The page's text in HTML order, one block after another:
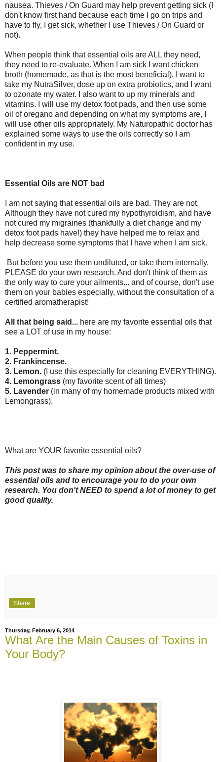
nausea. Thieves / On Guard may help prevent getting sick (I
don't know first hand because each time I go on trips and
have to fly, I get sick, whether I use Thieves / On Guard or
not).
When people think that essential oils are ALL they need,
they need to re-evaluate. When I am sick I want chicken
broth (homemade, as that is the most beneficial), I want to
take my NutraSilver, dose up on extra probiotics, and I want
to ozonate my water. I also want to up my minerals and
vitamins. I will use my detox foot pads, and then use some
oil of oregano and depending on what my symptoms are, I
will use other oils appropriately. My Naturopathic doctor has
explained some ways to use the oils correctly so I am
confident in my use.
Essential Oils are NOT bad
I am not saying that essential oils are bad. They are not.
Although they have not cured my hypothyroidism, and have
not cured my migraines (thankfully a diet change and my
detox foot pads have!) they have helped me to relax and
help decrease some symptoms that I have when I am sick.
But before you use them undiluted, or take them internally,
PLEASE do your own research. And don't think of them as
the only way to cure your ailments... and of course, don't use
them on your babies especially, without the consultation of a
certified aromatherapist!
All that being said... here are my favorite essential oils that
see a LOT of use in my house:
1. Peppermint.
2. Frankincense.
3. Lemon. (I use this especially for cleaning EVERYTHING).
4. Lemongrass (my favorite scent of all times)
5. Lavender (in many of my homemade products mixed with
Lemongrass).
What are YOUR favorite essential oils?
This post was to share my opinion about the over-use of
essential oils and to encourage you to do your own
research. You don't NEED to spend a lot of money to get
good quality.
Share
Thursday, February 6, 2014
What Are the Main Causes of Toxins in
Your Body?